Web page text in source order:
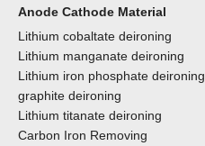
Anode Cathode Material
Lithium cobaltate deironing
Lithium manganate deironing
Lithium iron phosphate deironing
graphite deironing
Lithium titanate deironing
Carbon Iron Removing